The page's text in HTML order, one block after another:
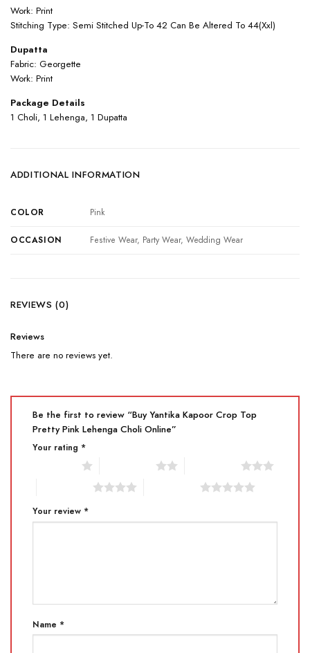
Work: Print
Stitching Type: Semi Stitched Up-To 42 Can Be Altered To 44(Xxl)
Dupatta
Fabric: Georgette
Work: Print
Package Details
1 Choli, 1 Lehenga, 1 Dupatta
ADDITIONAL INFORMATION
COLOR Pink
OCCASION Festive Wear, Party Wear, Wedding Wear
REVIEWS (0)
Reviews
There are no reviews yet.
Be the first to review “Buy Yantika Kapoor Crop Top
Pretty Pink Lehenga Choli Online”
Your rating *
Your review *
Name *